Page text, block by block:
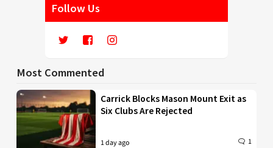
Follow Us
Most Commented
Carrick Blocks Mason Mount Exit as
Six Clubs Are Rejected
1 day ago 1